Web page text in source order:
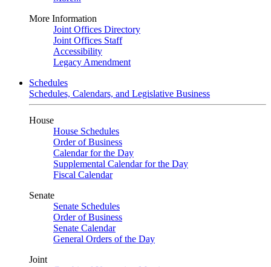
More Information
Joint Offices Directory
Joint Offices Staff
Accessibility
Legacy Amendment
Schedules
Schedules, Calendars, and Legislative Business
House
House Schedules
Order of Business
Calendar for the Day
Supplemental Calendar for the Day
Fiscal Calendar
Senate
Senate Schedules
Order of Business
Senate Calendar
General Orders of the Day
Joint